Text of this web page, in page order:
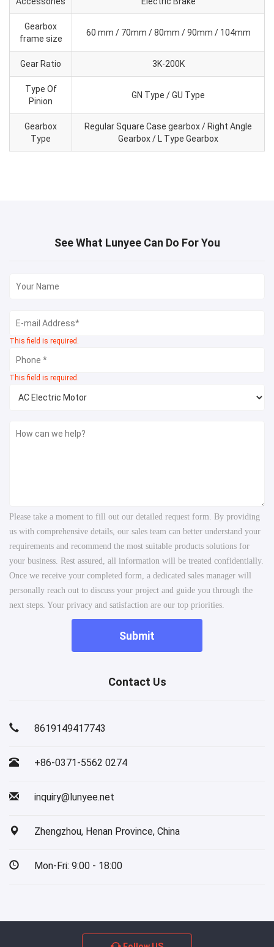
Gearbox
frame size
60 mm / 70mm / 80mm / 90mm / 104mm
Gear Ratio 3K-200K
Type Of
Pinion
GN Type / GU Type
Gearbox
Type
Regular Square Case gearbox / Right Angle
Gearbox / L Type Gearbox
See What Lunyee Can Do For You
This field is required.
This field is required.
Please take a moment to fill out our detailed request form. By providing
us with comprehensive details, our sales team can better understand your
requirements and recommend the most suitable products solutions for
your business. Rest assured, all information will be treated confidentially.
Once we receive your completed form, a dedicated sales manager will
personally reach out to discuss your project and guide you through the
next steps. Your privacy and satisfaction are our top priorities.
Submit
Contact Us
8619149417743
+86-0371-5562 0274
inquiry@lunyee.net
Zhengzhou, Henan Province, China
Mon-Fri: 9:00 - 18:00